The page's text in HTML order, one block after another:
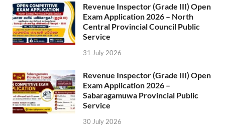
Revenue Inspector (Grade III) Open
Exam Application 2026 – North
Central Provincial Council Public
Service
31 July 2026
Revenue Inspector (Grade III) Open
Exam Application 2026 –
Sabaragamuwa Provincial Public
Service
30 July 2026